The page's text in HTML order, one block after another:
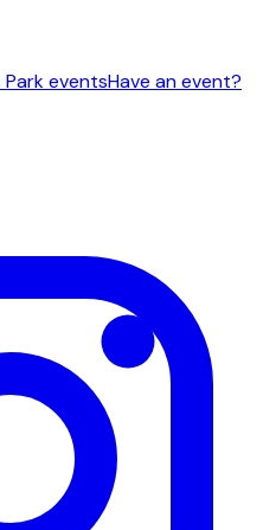
eventsHave an event?